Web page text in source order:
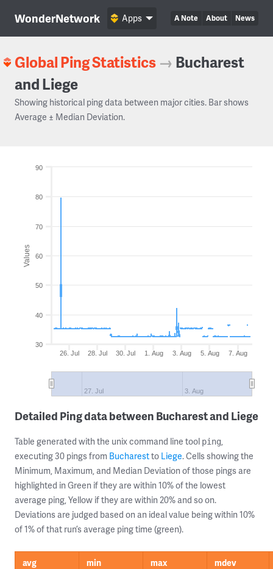
WonderNetwork A Note About News
Apps
Global Ping Statistics → Bucharest
and Liege
Showing historical ping data between major cities. Bar shows
Average ± Median Deviation.
Values
26. Jul 28. Jul 30. Jul 1. Aug 3. Aug 5. Aug 7. Aug
27. Jul 3. Aug
30
40
50
60
70
80
90
Detailed Ping data between Bucharest and Liege
Table generated with the unix command line tool ping,
executing 30 pings from Bucharestto Liege. Cells showing the
Minimum, Maximum, and Median Deviation of those pings are
highlighted in Green if they are within 10% of the lowest
average ping, Yellow if they are within 20% and so on.
Deviations are judged based on an ideal value being within 10%
of 1% of that run’s average ping time (green).
avg min max
mdev